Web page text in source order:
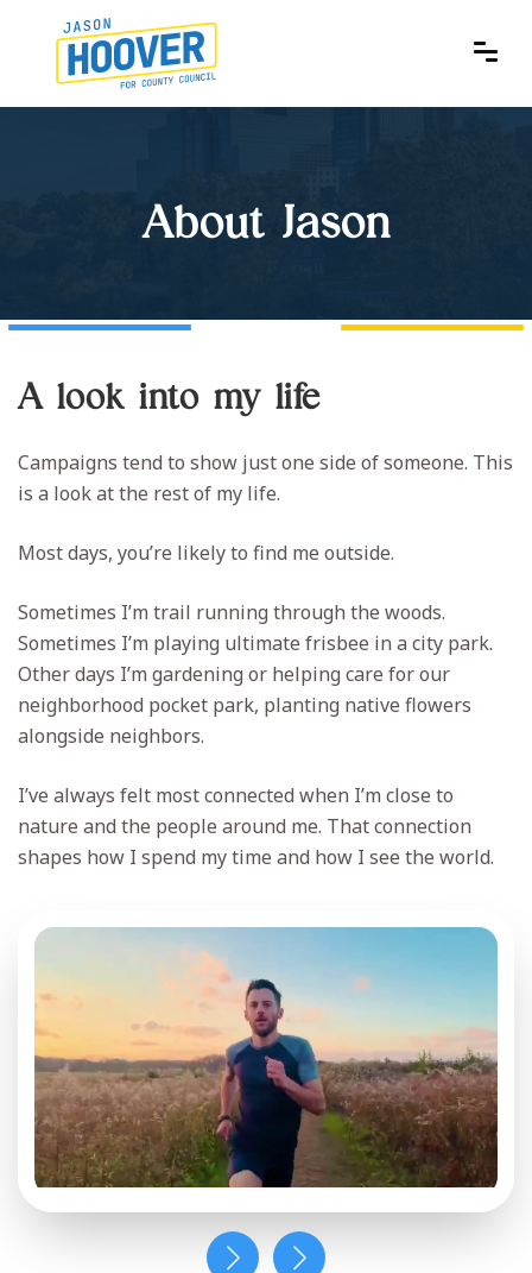
About Jason
A look into my life
Campaigns tend to show just one side of someone. This
is a look at the rest of my life.
Most days, you’re likely to find me outside.
Sometimes I’m trail running through the woods.
Sometimes I’m playing ultimate frisbee in a city park.
Other days I’m gardening or helping care for our
neighborhood pocket park, planting native flowers
alongside neighbors.
I’ve always felt most connected when I’m close to
nature and the people around me. That connection
shapes how I spend my time and how I see the world.